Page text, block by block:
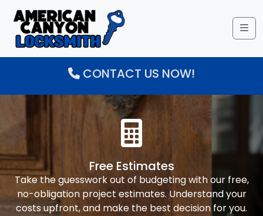
CONTACT US NOW!
Free Estimates
Take the guesswork out of budgeting with our free,
no-obligation project estimates. Understand your
costs upfront, and make the best decision for you.